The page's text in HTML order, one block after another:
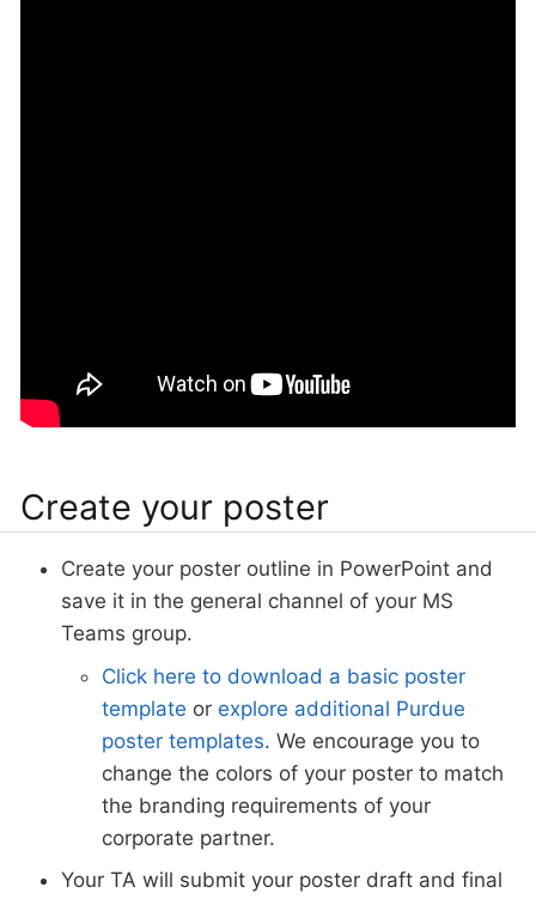
Create your poster
Create your poster outline in PowerPoint and
save it in the general channel of your MS
Teams group.
Click here to download a basic poster
template or explore additional Purdue
poster templates. We encourage you to
change the colors of your poster to match
the branding requirements of your
corporate partner.
Your TA will submit your poster draft and final